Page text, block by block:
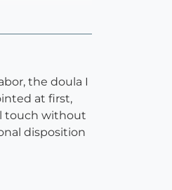
the doula I
at first,
touch without
disposition